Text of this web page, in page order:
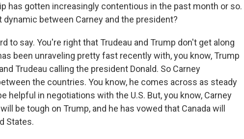
has gotten increasingly contentious in the past month or so.
between Carney and the president?
to say. You're right that Trudeau and Trump don't get along
been unraveling pretty fast recently with, you know, Trump
Trudeau calling the president Donald. So Carney
the countries. You know, he comes across as steady
helpful in negotiations with the U.S. But, you know, Carney
be tough on Trump, and he has vowed that Canada will
States.